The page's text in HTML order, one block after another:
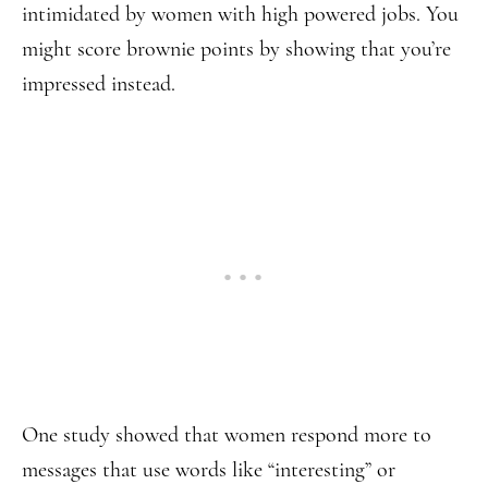
intimidated by women with high powered jobs. You
might score brownie points by showing that you’re
impressed instead.
One study showed that women respond more to
messages that use words like “interesting” or